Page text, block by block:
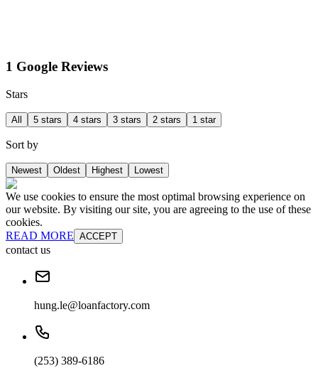
1 Google Reviews
Stars
All 5 stars 4 stars 3 stars 2 stars 1 star
Sort by
Newest Oldest Highest Lowest
We use cookies to ensure the most optimal browsing experience on
our website. By visiting our site, you are agreeing to the use of these
cookies.
READ MORE ACCEPT
contact us
hung.le@loanfactory.com
(253) 389-6186